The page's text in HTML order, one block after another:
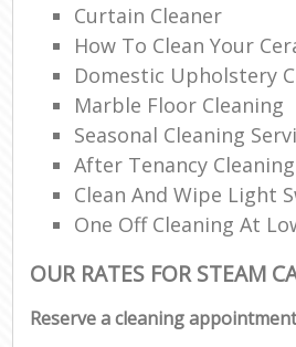
Curtain Cleaner
How To Clean Your
Domestic Upholstery
Marble Floor Cleaning
Seasonal Cleaning
After Tenancy Cleaning
Clean And Wipe Light
One Off Cleaning At
OUR RATES FOR STEAM
Reserve a cleaning